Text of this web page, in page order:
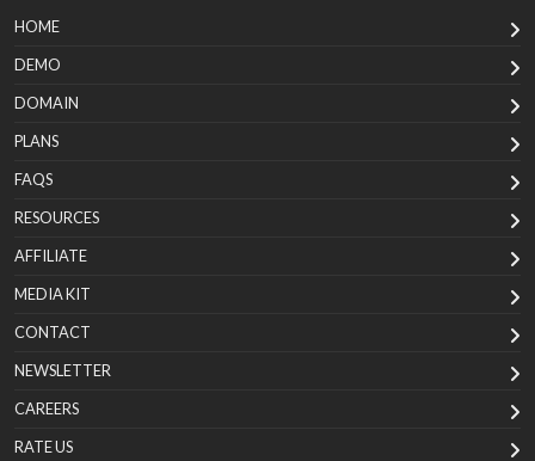
HOME
DEMO
DOMAIN
PLANS
FAQS
RESOURCES
AFFILIATE
MEDIA KIT
CONTACT
NEWSLETTER
CAREERS
RATE US